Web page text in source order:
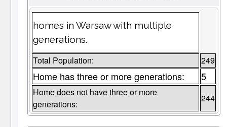
homes in Warsaw with multiple
generations.
Total Population: 249
Home has three or more generations: 5
Home does not have three or more
generations:
244